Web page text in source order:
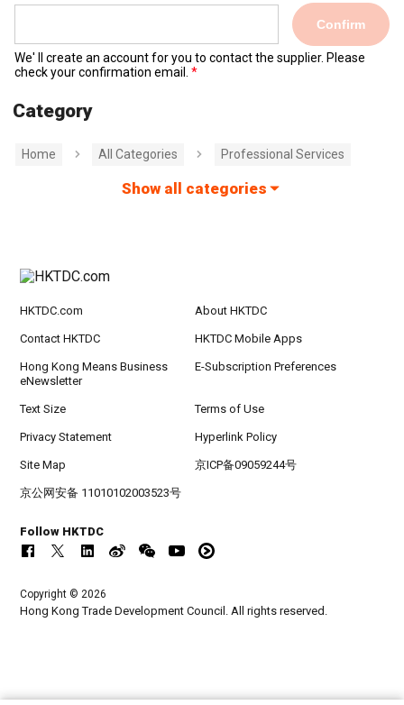
Confirm
We' ll create an account for you to contact the supplier. Please
check your confirmation email.
Category
Home All Categories Professional Services
Show all categories
HKTDC.com About HKTDC
Contact HKTDC HKTDC Mobile Apps
Hong Kong Means Business
eNewsletter
E-Subscription Preferences
Text Size Terms of Use
Privacy Statement Hyperlink Policy
Site Map 京ICP备09059244号
京公网安备 11010102003523号
Follow HKTDC
Copyright © 2026
Hong Kong Trade Development Council. All rights reserved.